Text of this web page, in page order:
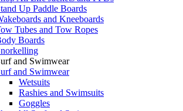
Up Paddle Boards
and Kneeboards
Tubes and Tow Ropes
Boards
and Swimwear
and Swimwear
Wetsuits
Rashies and Swimsuits
Goggles